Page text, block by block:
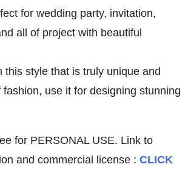
for wedding party, invitation,
all of project with beautiful
this style that is truly unique and
use it for designing stunning
for PERSONAL USE. Link to
and commercial license : CLICK